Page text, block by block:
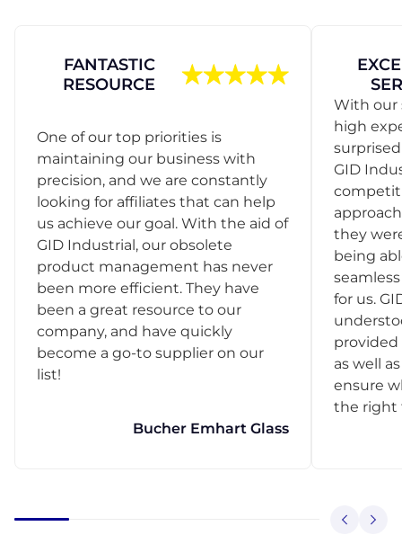
FANTASTIC
RESOURCE
One of our top priorities is
maintaining our business with
precision, and we are constantly
looking for affiliates that can help
us achieve our goal. With the aid of
GID Industrial, our obsolete
product management has never
been more efficient. They have
been a great resource to our
company, and have quickly
become a go-to supplier on our
list!
Bucher Emhart Glass
With our
high
GID
they
being
for us.
provided
as well
ensure
the right